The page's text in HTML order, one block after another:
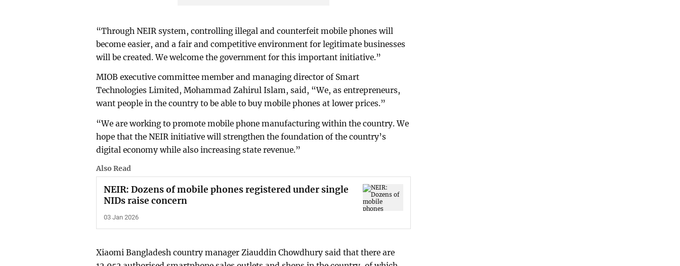
“Through NEIR system, controlling illegal and counterfeit mobile phones will
become easier, and a fair and competitive environment for legitimate businesses
will be created. We welcome the government for this important initiative.”
MIOB executive committee member and managing director of Smart
Technologies Limited, Mohammad Zahirul Islam, said, “We, as entrepreneurs,
want people in the country to be able to buy mobile phones at lower prices.”
“We are working to promote mobile phone manufacturing within the country. We
hope that the NEIR initiative will strengthen the foundation of the country’s
digital economy while also increasing state revenue.”
Also Read
NEIR: Dozens of mobile phones registered under single
NIDs raise concern
03 Jan 2026
Xiaomi Bangladesh country manager Ziauddin Chowdhury said that there are